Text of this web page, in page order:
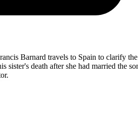
Barnard travels to Spain to clarify the
sister's death after she had married the